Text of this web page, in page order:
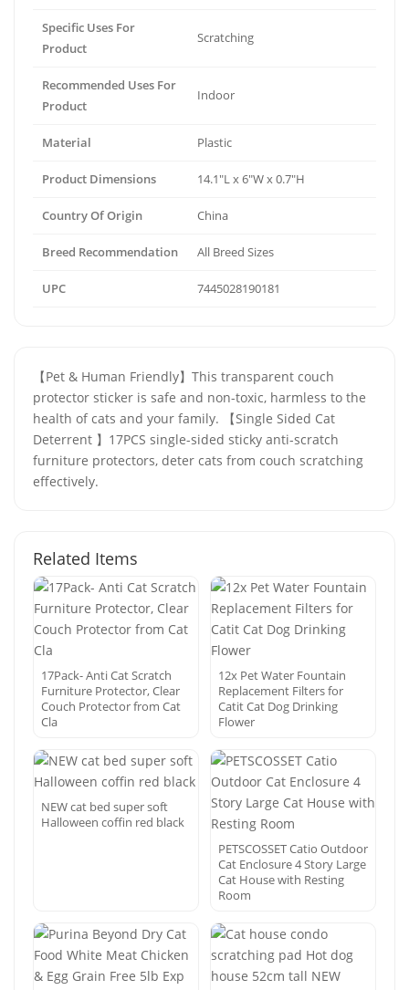
Specific Uses For
Product
Scratching
Recommended Uses For
Product
Indoor
Material Plastic
Product Dimensions 14.1"L x 6"W x 0.7"H
Country Of Origin China
Breed Recommendation All Breed Sizes
UPC 7445028190181
【Pet & Human Friendly】This transparent couch
protector sticker is safe and non-toxic, harmless to the
health of cats and your family. 【Single Sided Cat
Deterrent 】17PCS single-sided sticky anti-scratch
furniture protectors, deter cats from couch scratching
effectively.
Related Items
17Pack- Anti Cat Scratch
Furniture Protector, Clear
Couch Protector from Cat
Cla
12x Pet Water Fountain
Replacement Filters for
Catit Cat Dog Drinking
Flower
NEW cat bed super soft
Halloween coffin red black
PETSCOSSET Catio Outdoor
Cat Enclosure 4 Story Large
Cat House with Resting
Room